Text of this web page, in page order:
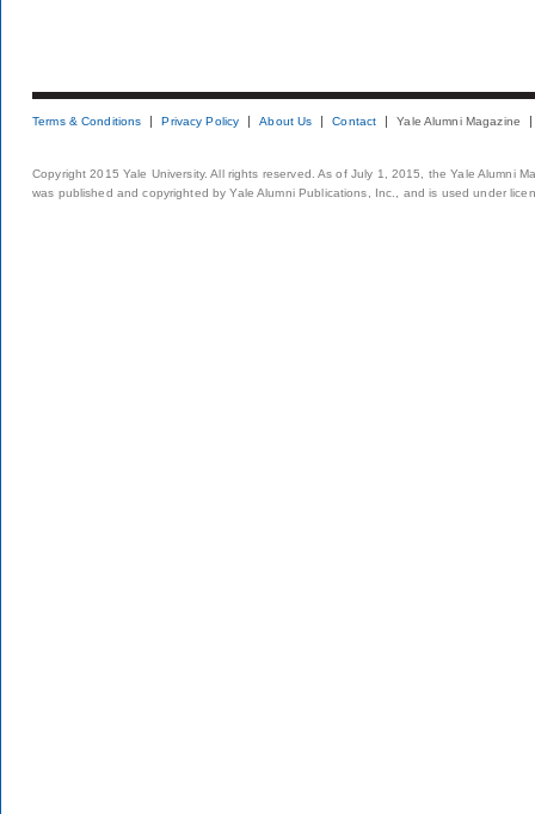
Terms & Conditions Privacy Policy About Us Contact Yale Alumni Magazine
Copyright 2015 Yale University. All rights reserved. As of July 1, 2015, the Yale Alumni
was published and copyrighted by Yale Alumni Publications, Inc., and is used under